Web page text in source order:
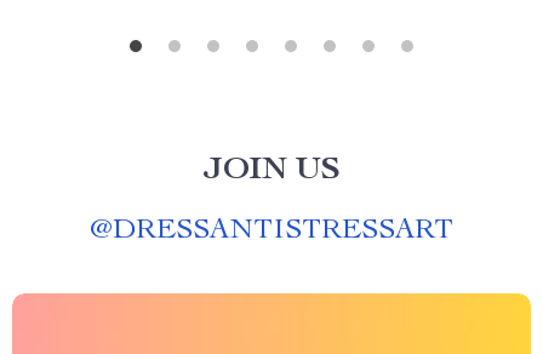
JOIN US
@DRESSANTISTRESSART